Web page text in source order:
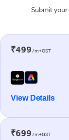
Submit
₹499/m+GST
View Details
₹699/m+GST